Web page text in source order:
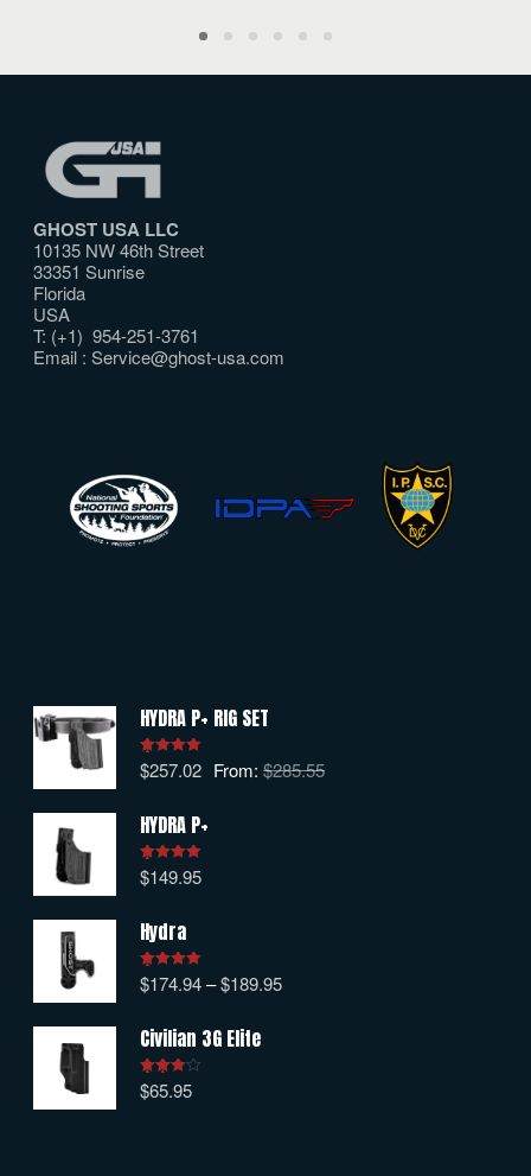
GHOST USA LLC
10135 NW 46th Street
33351 Sunrise
Florida
USA
T: (+1) 954-251-3761
Email :Service@ghost-usa.com
HYDRA P+ RIG SET
Rated5.00
out of 5
From:$285.55
$257.02
HYDRA P+
Rated5.00
out of 5
$149.95
Hydra
Rated5.00
out of 5
$174.94–$189.95
Civilian 3G Elite
Rated
4.00out
$65.95